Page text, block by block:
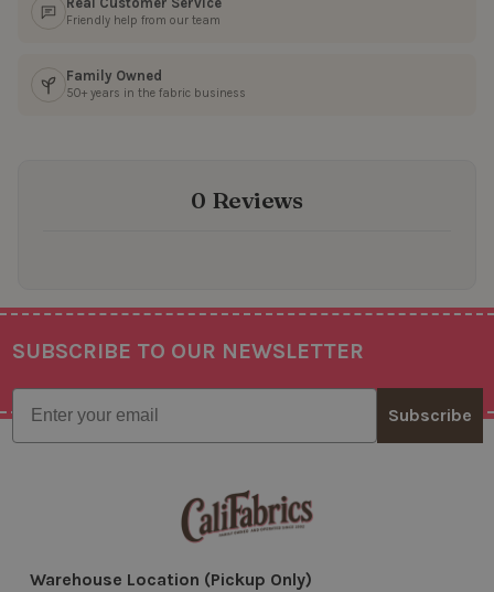
Friendly help from our team
Family Owned
50+ years in the fabric business
0 Reviews
Footer
SUBSCRIBE TO OUR NEWSLETTER
Email
Subscribe
Warehouse Location (Pickup Only)